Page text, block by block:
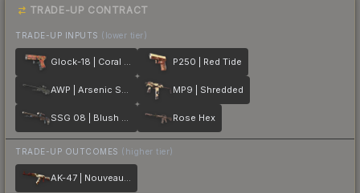
TRADE-UP CONTRACT
TRADE-UP INPUTS (lower tier)
Glock-18 | Coral Bloom P250 | Red Tide
AWP | Arsenic Spill MP9 | Shredded
SSG 08 | Blush Pour Rose Hex
TRADE-UP OUTCOMES (higher tier)
AK-47 | Nouveau Rouge